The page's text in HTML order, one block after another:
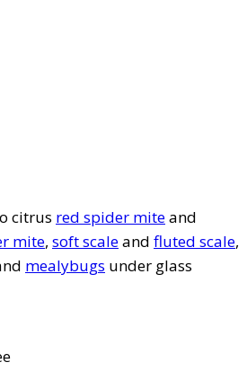
citrus red spider miteand
mite, soft scaleand fluted scale,
mealybugs under glass